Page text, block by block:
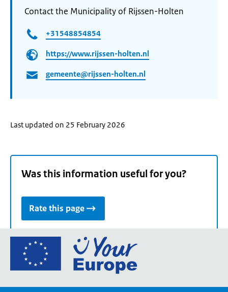
Contact the Municipality of Rijssen-Holten
+31548854854
https://www.rijssen-holten.nl
gemeente@rijssen-holten.nl
Last updated on 25 February 2026
Was this information useful for you?
Rate this page
Go
the